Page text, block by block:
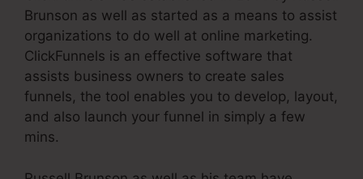
Brunson as well as started as a means to assist
organizations to do well at online marketing.
ClickFunnels is an effective software that
assists business owners to create sales
funnels, the tool enables you to develop, layout,
and also launch your funnel in simply a few
mins.